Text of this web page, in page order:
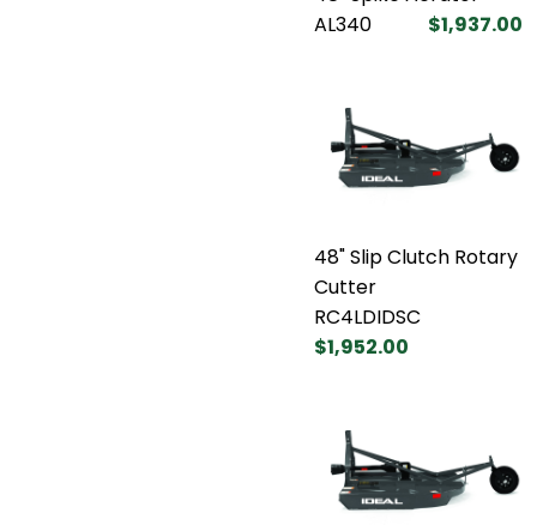
AL340
$1,937.00
48" Slip Clutch Rotary
Cutter
RC4LDIDSC
$1,952.00